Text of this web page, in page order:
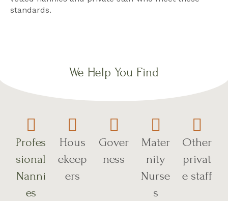
standards.
We Help You Find
Profes
sional
Nanni
es
Hous
ekeep
ers
Gover
ness
Mater
nity
Nurse
s
Other
privat
e staff